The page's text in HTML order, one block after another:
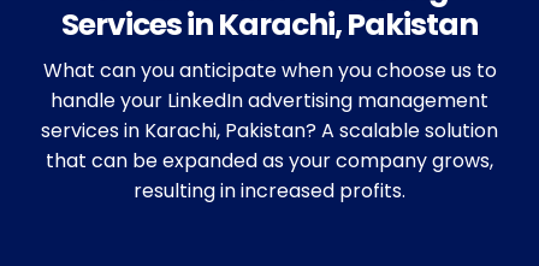
Services in Karachi, Pakistan
What can you anticipate when you choose us to
handle your LinkedIn advertising management
services in Karachi, Pakistan? A scalable solution
that can be expanded as your company grows,
resulting in increased profits.